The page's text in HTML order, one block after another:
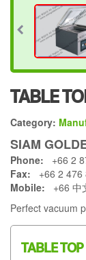
TABLE
Category:
SIAM
Phone: +66 2
Fax: +66 2 476
Mobile: +66 中
Perfect vacuum
TABLE